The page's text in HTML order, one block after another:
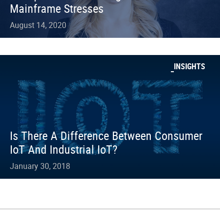
Mainframe Stresses
August 14, 2020
INSIGHTS
Is There A Difference Between Consumer
IoT And Industrial IoT?
January 30, 2018